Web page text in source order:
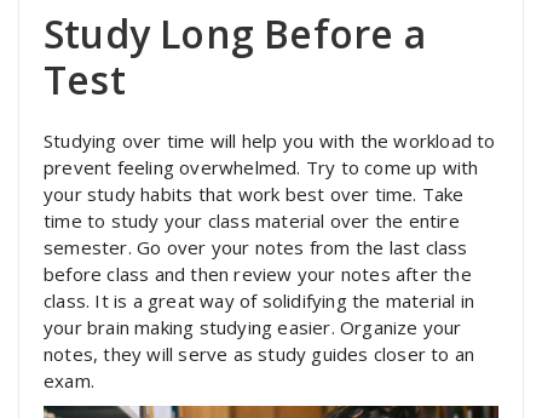
Study Long Before a
Test
Studying over time will help you with the workload to
prevent feeling overwhelmed. Try to come up with
your study habits that work best over time. Take
time to study your class material over the entire
semester. Go over your notes from the last class
before class and then review your notes after the
class. It is a great way of solidifying the material in
your brain making studying easier. Organize your
notes, they will serve as study guides closer to an
exam.